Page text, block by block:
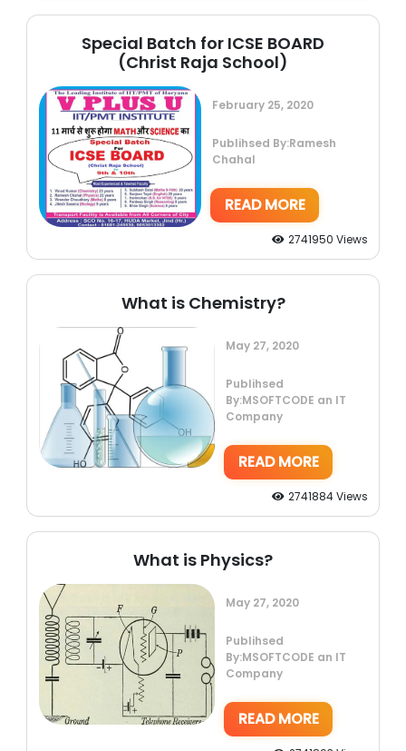
Special Batch for ICSE BOARD
(Christ Raja School)
February 25, 2020
Publihsed By:Ramesh
Chahal
READ MORE
2741950 Views
What is Chemistry?
May 27, 2020
Publihsed
By:MSOFTCODE an IT
Company
READ MORE
2741884 Views
What is Physics?
May 27, 2020
Publihsed
By:MSOFTCODE an IT
Company
READ MORE